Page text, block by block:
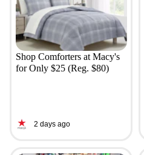
Shop Comforters at Macy's
for Only $25 (Reg. $80)
2 days ago